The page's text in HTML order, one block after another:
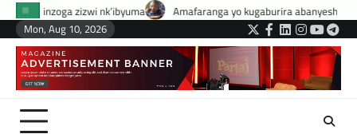
Skip
content
Amafaranga yo kugaburira abanyeshuri agenerwa buri
Mon, Aug 10, 2026
Twitter
Facebook
LinkedIn
Instagram